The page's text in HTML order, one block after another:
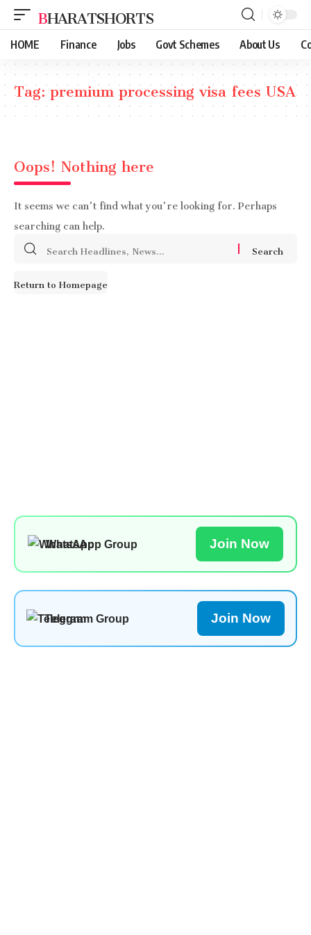
BHARATSHORTS
HOME Finance Jobs Govt Schemes About Us
Tag:premium processing visa fees USA
Oops! Nothing here
It seems we can’t find what you’re looking for. Perhaps
searching can help.
Search
Return to Homepage
WhatsApp Group Join Now
Telegram Group Join Now